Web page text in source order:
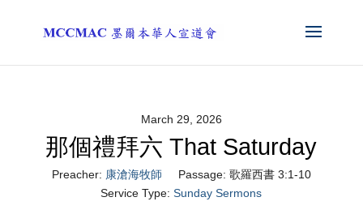
March 29, 2026
那個禮拜六 That Saturday
Preacher: 康滄海牧師 Passage: 歌羅西書 3:1-10
Service Type: Sunday Sermons